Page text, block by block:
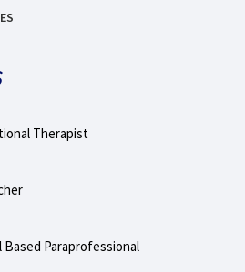
Therapist
Based Paraprofessional